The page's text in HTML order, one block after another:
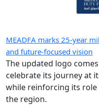
MEADFA marks 25-year
and future-focused vision
The updated logo
celebrate its journey at
while reinforcing its
the region.